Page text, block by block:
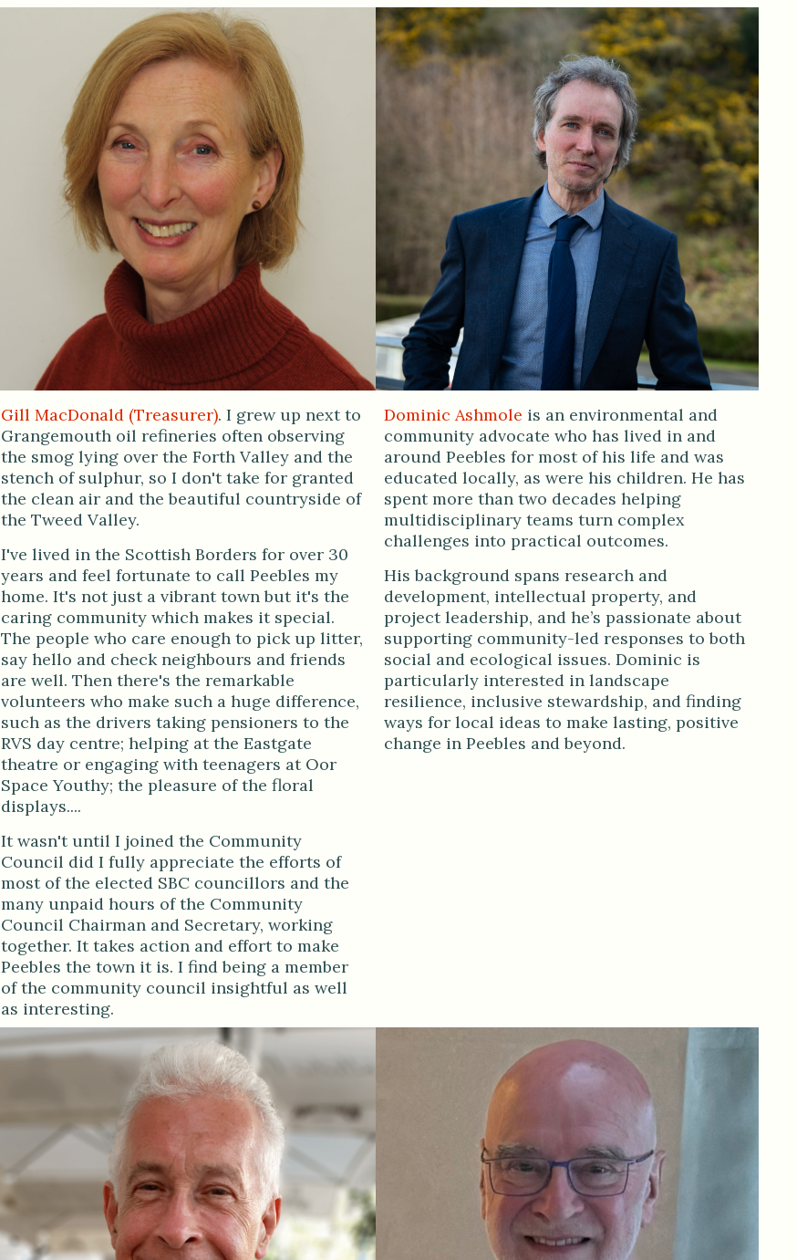
Gill MacDonald (Treasurer). I grew up next to
Grangemouth oil refineries often observing
the smog lying over the Forth Valley and the
stench of sulphur, so I don't take for granted
the clean air and the beautiful countryside of
the Tweed Valley.
I've lived in the Scottish Borders for over 30
years and feel fortunate to call Peebles my
home. It's not just a vibrant town but it's the
caring community which makes it special.
The people who care enough to pick up litter,
say hello and check neighbours and friends
are well. Then there's the remarkable
volunteers who make such a huge difference,
such as the drivers taking pensioners to the
RVS day centre; helping at the Eastgate
theatre or engaging with teenagers at Oor
Space Youthy; the pleasure of the floral
displays....
It wasn't until I joined the Community
Council did I fully appreciate the efforts of
most of the elected SBC councillors and the
many unpaid hours of the Community
Council Chairman and Secretary, working
together. It takes action and effort to make
Peebles the town it is. I find being a member
of the community council insightful as well
as interesting.
Dominic Ashmole is an environmental and
community advocate who has lived in and
around Peebles for most of his life and was
educated locally, as were his children. He has
spent more than two decades helping
multidisciplinary teams turn complex
challenges into practical outcomes.
His background spans research and
development, intellectual property, and
project leadership, and he’s passionate about
supporting community-led responses to both
social and ecological issues. Dominic is
particularly interested in landscape
resilience, inclusive stewardship, and finding
ways for local ideas to make lasting, positive
change in Peebles and beyond.